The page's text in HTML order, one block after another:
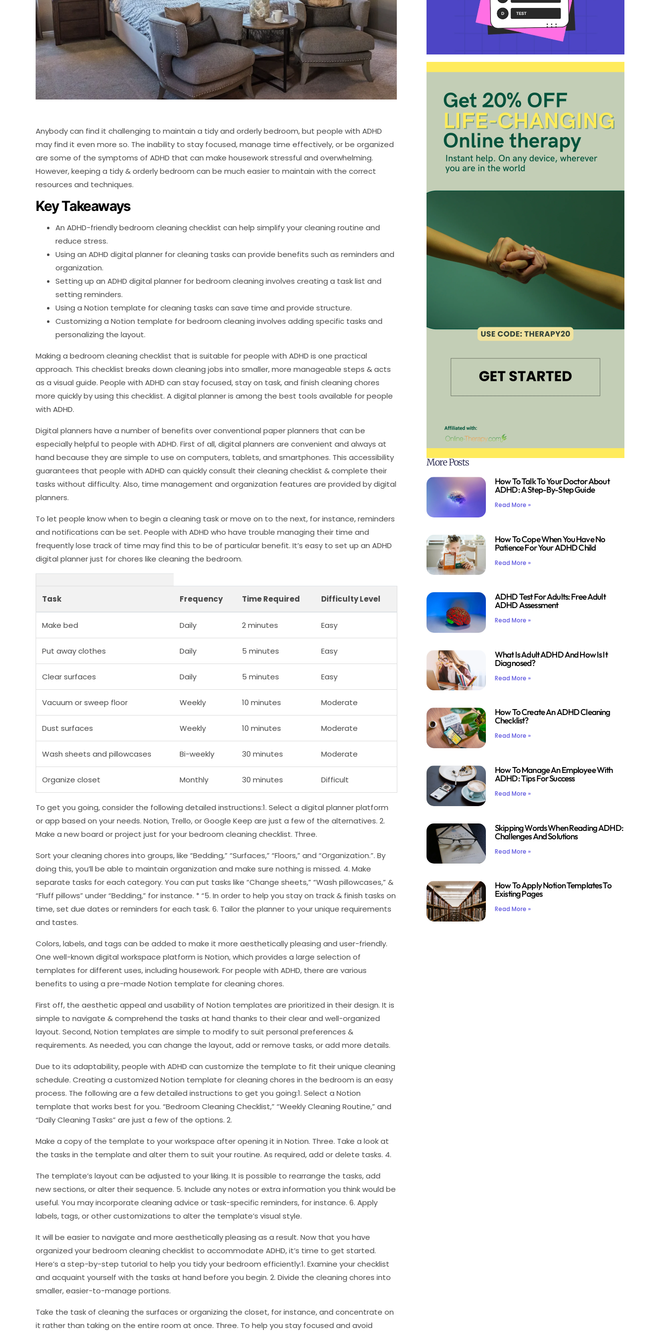
Anybody can find it challenging to maintain a tidy and orderly bedroom, but people with ADHD
may find it even more so. The inability to stay focused, manage time effectively, or be organized
are some of the symptoms of ADHD that can make housework stressful and overwhelming.
However, keeping a tidy & orderly bedroom can be much easier to maintain with the correct
resources and techniques.
Key Takeaways
An ADHD-friendly bedroom cleaning checklist can help simplify your cleaning routine and
reduce stress.
Using an ADHD digital planner for cleaning tasks can provide benefits such as reminders and
organization.
Setting up an ADHD digital planner for bedroom cleaning involves creating a task list and
setting reminders.
Using a Notion template for cleaning tasks can save time and provide structure.
Customizing a Notion template for bedroom cleaning involves adding specific tasks and
personalizing the layout.
Making a bedroom cleaning checklist that is suitable for people with ADHD is one practical
approach. This checklist breaks down cleaning jobs into smaller, more manageable steps & acts
as a visual guide. People with ADHD can stay focused, stay on task, and finish cleaning chores
more quickly by using this checklist. A digital planner is among the best tools available for people
with ADHD.
Digital planners have a number of benefits over conventional paper planners that can be
especially helpful to people with ADHD. First of all, digital planners are convenient and always at
hand because they are simple to use on computers, tablets, and smartphones. This accessibility
guarantees that people with ADHD can quickly consult their cleaning checklist & complete their
tasks without difficulty. Also, time management and organization features are provided by digital
planners.
To let people know when to begin a cleaning task or move on to the next, for instance, reminders
and notifications can be set. People with ADHD who have trouble managing their time and
frequently lose track of time may find this to be of particular benefit. It’s easy to set up an ADHD
digital planner just for chores like cleaning the bedroom.
Task Frequency Time Required Difficulty Level
Make bed Daily 2 minutes Easy
Put away clothes Daily 5 minutes Easy
Clear surfaces Daily 5 minutes Easy
Vacuum or sweep floor Weekly 10 minutes Moderate
Dust surfaces Weekly 10 minutes Moderate
Wash sheets and pillowcases Bi-weekly 30 minutes Moderate
Organize closet Monthly 30 minutes Difficult
To get you going, consider the following detailed instructions:1. Select a digital planner platform
or app based on your needs. Notion, Trello, or Google Keep are just a few of the alternatives. 2.
Make a new board or project just for your bedroom cleaning checklist. Three.
Sort your cleaning chores into groups, like “Bedding,” “Surfaces,” “Floors,” and “Organization.”. By
doing this, you’ll be able to maintain organization and make sure nothing is missed. 4. Make
separate tasks for each category. You can put tasks like “Change sheets,” “Wash pillowcases,” &
“Fluff pillows” under “Bedding,” for instance. * “5. In order to help you stay on track & finish tasks on
time, set due dates or reminders for each task. 6. Tailor the planner to your unique requirements
and tastes.
Colors, labels, and tags can be added to make it more aesthetically pleasing and user-friendly.
One well-known digital workspace platform is Notion, which provides a large selection of
templates for different uses, including housework. For people with ADHD, there are various
benefits to using a pre-made Notion template for cleaning chores.
First off, the aesthetic appeal and usability of Notion templates are prioritized in their design. It is
simple to navigate & comprehend the tasks at hand thanks to their clear and well-organized
layout. Second, Notion templates are simple to modify to suit personal preferences &
requirements. As needed, you can change the layout, add or remove tasks, or add more details.
Due to its adaptability, people with ADHD can customize the template to fit their unique cleaning
schedule. Creating a customized Notion template for cleaning chores in the bedroom is an easy
process. The following are a few detailed instructions to get you going:1. Select a Notion
template that works best for you. “Bedroom Cleaning Checklist,” “Weekly Cleaning Routine,” and
“Daily Cleaning Tasks” are just a few of the options. 2.
Make a copy of the template to your workspace after opening it in Notion. Three. Take a look at
the tasks in the template and alter them to suit your routine. As required, add or delete tasks. 4.
The template’s layout can be adjusted to your liking. It is possible to rearrange the tasks, add
new sections, or alter their sequence. 5. Include any notes or extra information you think would be
useful. You may incorporate cleaning advice or task-specific reminders, for instance. 6. Apply
labels, tags, or other customizations to alter the template’s visual style.
It will be easier to navigate and more aesthetically pleasing as a result. Now that you have
organized your bedroom cleaning checklist to accommodate ADHD, it’s time to get started.
Here’s a step-by-step tutorial to help you tidy your bedroom efficiently:1. Examine your checklist
and acquaint yourself with the tasks at hand before you begin. 2. Divide the cleaning chores into
smaller, easier-to-manage portions.
Take the task of cleaning the surfaces or organizing the closet, for instance, and concentrate on
it rather than taking on the entire room at once. Three. To help you stay focused and avoid
More Posts
How To Talk To Your Doctor About
ADHD: A Step-By-Step Guide
Read More »
How To Cope When You Have No
Patience For Your ADHD Child
Read More »
ADHD Test For Adults: Free Adult
ADHD Assessment
Read More »
What Is Adult ADHD And How Is It
Diagnosed?
Read More »
How To Create An ADHD Cleaning
Checklist?
Read More »
How To Manage An Employee With
ADHD: Tips For Success
Read More »
Skipping Words When Reading ADHD:
Challenges And Solutions
Read More »
How To Apply Notion Templates To
Existing Pages
Read More »